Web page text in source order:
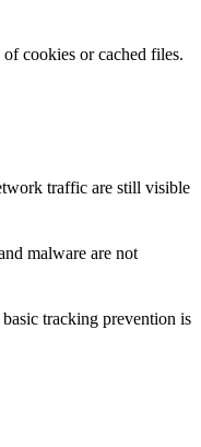
cookies or cached files.
traffic are still visible
malware are not
tracking prevention is